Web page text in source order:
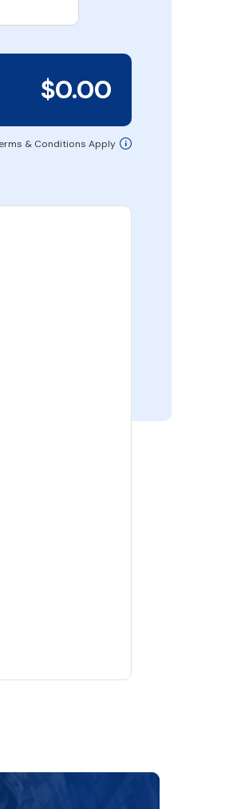
$0.00
& Conditions Apply